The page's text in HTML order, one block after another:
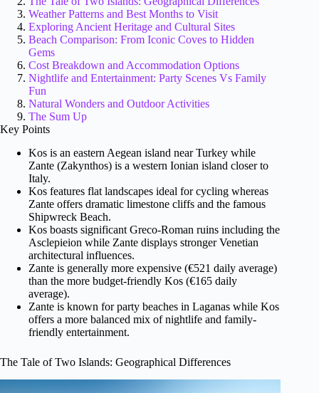
Weather Patterns and Best Months to Visit
Exploring Ancient Heritage and Cultural Sites
Beach Comparison: From Iconic Coves to Hidden
Gems
Cost Breakdown and Accommodation Options
Nightlife and Entertainment: Party Scenes Vs Family
Fun
Natural Wonders and Outdoor Activities
The Sum Up
Key Points
Kos is an eastern Aegean island near Turkey while
Zante (Zakynthos) is a western Ionian island closer to
Italy.
Kos features flat landscapes ideal for cycling whereas
Zante offers dramatic limestone cliffs and the famous
Shipwreck Beach.
Kos boasts significant Greco-Roman ruins including the
Asclepieion while Zante displays stronger Venetian
architectural influences.
Zante is generally more expensive (€521 daily average)
than the more budget-friendly Kos (€165 daily
average).
Zante is known for party beaches in Laganas while Kos
offers a more balanced mix of nightlife and family-
friendly entertainment.
The Tale of Two Islands: Geographical Differences